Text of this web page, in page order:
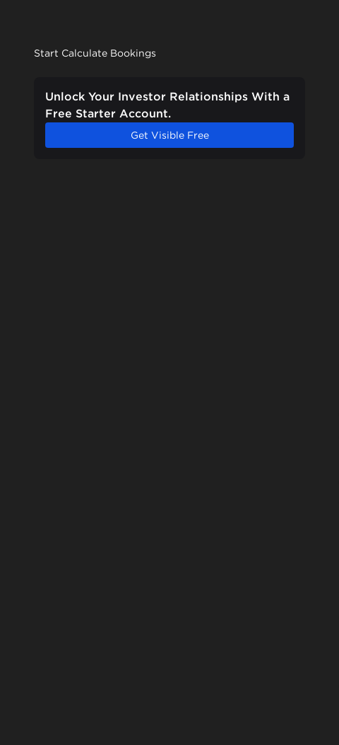
Start Calculate Bookings
Unlock Your Investor Relationships With a
Free Starter Account.
Get Visible Free